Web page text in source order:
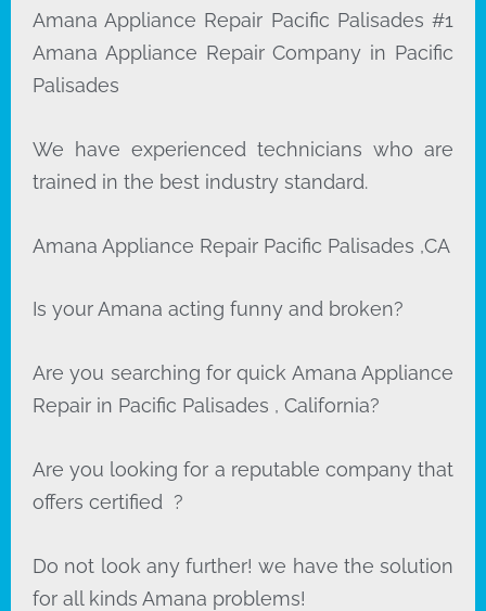
Amana Appliance Repair Pacific Palisades #1
Amana Appliance Repair Company in Pacific
Palisades
We have experienced technicians who are
trained in the best industry standard.
Amana Appliance Repair Pacific Palisades ,CA
Is your Amana acting funny and broken?
Are you searching for quick Amana Appliance
Repair in Pacific Palisades , California?
Are you looking for a reputable company that
offers certified ?
Do not look any further! we have the solution
for all kinds Amana problems!